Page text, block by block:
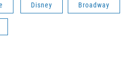
Disney Broadway